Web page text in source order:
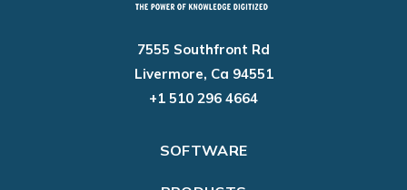
7555 Southfront Rd
Livermore, Ca 94551
+1 510 296 4664
SOFTWARE